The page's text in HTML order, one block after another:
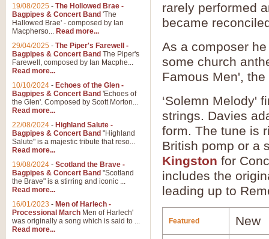
rarely performed
became
As a composer
some church
Famous Men',
‘Solemn Melody'
strings. Davies
form. The tune is
British pomp or a
Kingston for
includes the
leading up to
Featured New
19/08/2025 - The Hollowed Brae -
Bagpipes & Concert Band 'The
Hallowed Brae' - composed by Ian
Macpherso... Read more...
29/04/2025 - The Piper's Farewell -
Bagpipes & Concert Band The Piper's
Farewell, composed by Ian Macphe...
Read more...
10/10/2024 - Echoes of the Glen -
Bagpipes & Concert Band 'Echoes of
the Glen'. Composed by Scott Morton...
Read more...
22/08/2024 - Highland Salute -
Bagpipes & Concert Band "Highland
Salute" is a majestic tribute that reso...
Read more...
19/08/2024 - Scotland the Brave -
Bagpipes & Concert Band "Scotland
the Brave" is a stirring and iconic ...
Read more...
16/01/2023 - Men of Harlech -
Processional March Men of Harlech'
was originally a song which is said to ...
Read more...